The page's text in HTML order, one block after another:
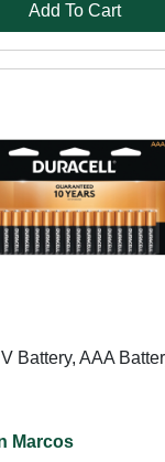
Add To Cart
Battery, AAA
Marcos